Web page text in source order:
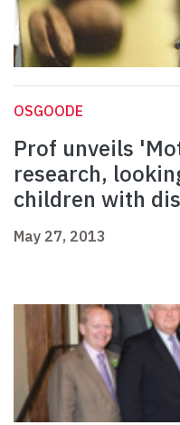
OSGOODE
Prof unveils
research,
children with
May 27, 2013